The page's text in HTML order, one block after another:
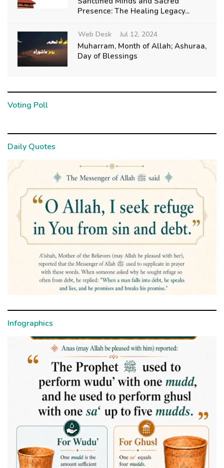
Presence: The Healing Legacy...
Web Desk Jul 12, 2024
Muharram, Month of Allah; Ashuraa,
Day of Blessings
Voting Poll
Daily Quotes
Infographics